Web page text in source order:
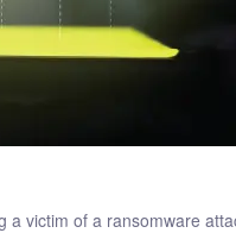
a victim of a ransomware